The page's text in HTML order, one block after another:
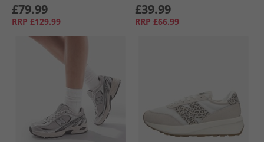
£79.99
RRP £129.99
£39.99
RRP £66.99